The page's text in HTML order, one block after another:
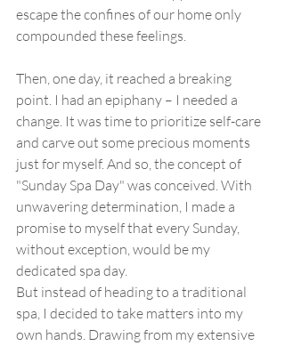
escape the confines of our home only
compounded these feelings.
Then, one day, it reached a breaking
point. I had an epiphany – I needed a
change. It was time to prioritize self-care
and carve out some precious moments
just for myself. And so, the concept of
"Sunday Spa Day" was conceived. With
unwavering determination, I made a
promise to myself that every Sunday,
without exception, would be my
dedicated spa day.
But instead of heading to a traditional
spa, I decided to take matters into my
own hands. Drawing from my extensive